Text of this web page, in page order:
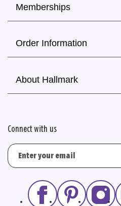
Memberships
Order Information
About Hallmark
Connect with us